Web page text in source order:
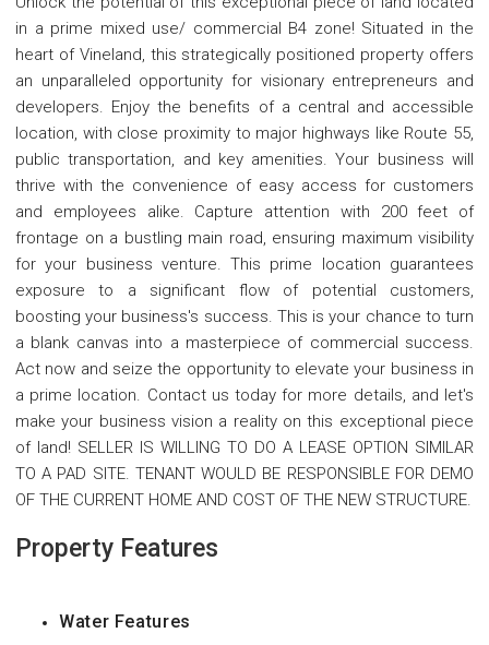
in a prime mixed use/ commercial B4 zone! Situated in the
heart of Vineland, this strategically positioned property offers
an unparalleled opportunity for visionary entrepreneurs and
developers. Enjoy the benefits of a central and accessible
location, with close proximity to major highways like Route 55,
public transportation, and key amenities. Your business will
thrive with the convenience of easy access for customers
and employees alike. Capture attention with 200 feet of
frontage on a bustling main road, ensuring maximum visibility
for your business venture. This prime location guarantees
exposure to a significant flow of potential customers,
boosting your business's success. This is your chance to turn
a blank canvas into a masterpiece of commercial success.
Act now and seize the opportunity to elevate your business in
a prime location. Contact us today for more details, and let's
make your business vision a reality on this exceptional piece
of land! SELLER IS WILLING TO DO A LEASE OPTION SIMILAR
TO A PAD SITE. TENANT WOULD BE RESPONSIBLE FOR DEMO
OF THE CURRENT HOME AND COST OF THE NEW STRUCTURE.
Property Features
Water Features